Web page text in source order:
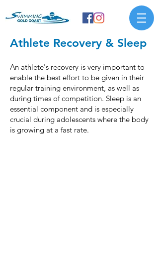
Athlete Recovery & Sleep
An athlete's recovery is very important to
enable the best effort to be given in their
regular training environment, as well as
during times of competition. Sleep is an
essential component and is especially
crucial during adolescents where the body
is growing at a fast rate.